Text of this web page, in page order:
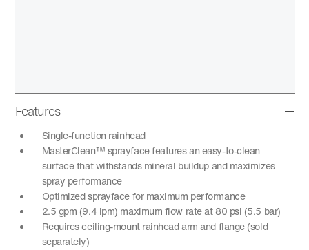
Features
Single-function rainhead
MasterClean™ sprayface features an easy-to-clean
surface that withstands mineral buildup and maximizes
spray performance
Optimized sprayface for maximum performance
2.5 gpm (9.4 lpm) maximum flow rate at 80 psi (5.5 bar)
Requires ceiling-mount rainhead arm and flange (sold
separately)